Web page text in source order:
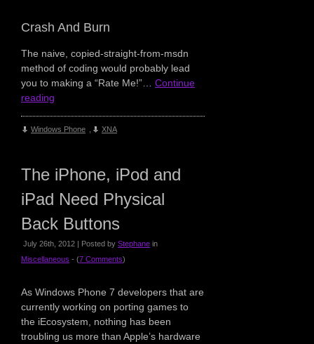
Crash And Burn
The naive, copied-straight-from-msdn
method of coding would probably lead
you to making a “Rate Me!”… Continue
reading
Windows Phone XNA
The iPhone, iPod and
iPad Need Physical
Back Buttons
July 26th, 2012 | Posted by Stephane in
Miscellaneous - (7 Comments)
As Windows Phone 7 developers that are
currently working on porting games to
the iEcosystem, nothing has been
troubling us more than Apple’s hardware